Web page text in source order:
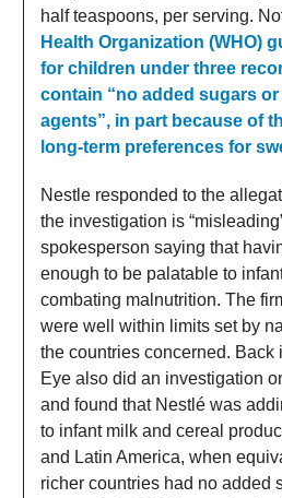
half teaspoons, per serving.
Health Organization (WHO)
for children under three
contain “no added sugars
agents”, in part because of
long-term preferences for
Nestle responded to the
the investigation is
spokesperson saying that
enough to be palatable to
combating malnutrition. The
were well within limits set by
the countries concerned. Back
Eye also did an investigation
and found that Nestlé was
to infant milk and cereal
and Latin America, when
richer countries had no added